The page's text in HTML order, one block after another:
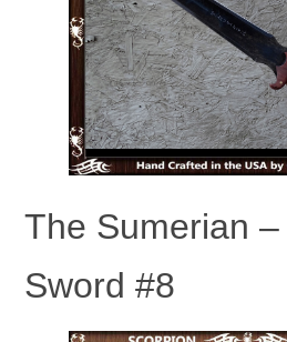
The Sumerian
Sword #8